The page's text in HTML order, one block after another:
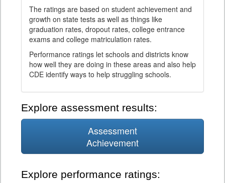
The ratings are based on student achievement and
growth on state tests as well as things like
graduation rates, dropout rates, college entrance
exams and college matriculation rates.
Performance ratings let schools and districts know
how well they are doing in these areas and also help
CDE identify ways to help struggling schools.
Explore assessment results:
Assessment
Achievement
Explore performance ratings: